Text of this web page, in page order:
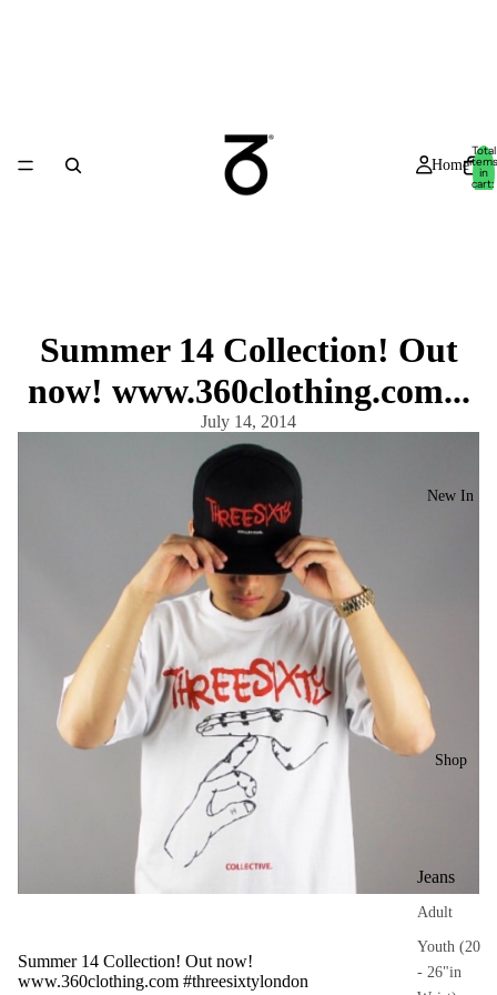
Home
New In
Shop
Jeans
Adult
Youth (20
- 26"in
Total
items
in
cart:
Summer 14 Collection! Out
now! www.360clothing.com...
July 14, 2014
Summer 14 Collection! Out now!
www.360clothing.com #threesixtylondon